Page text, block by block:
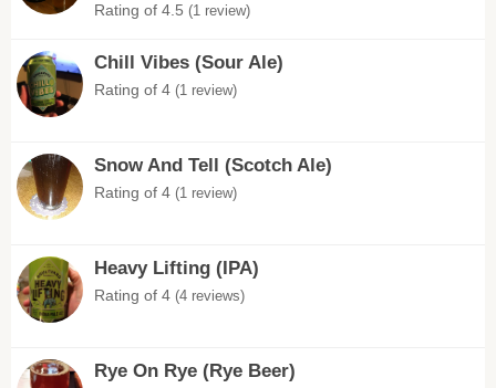
Rating of 4.5 (1 review)
Chill Vibes (Sour Ale)
Rating of 4 (1 review)
Snow And Tell (Scotch Ale)
Rating of 4 (1 review)
Heavy Lifting (IPA)
Rating of 4 (4 reviews)
Rye On Rye (Rye Beer)